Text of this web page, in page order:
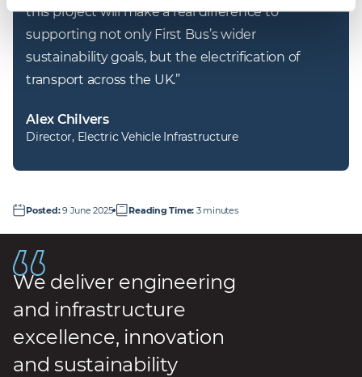
this project will make a real difference to
supporting not only First Bus’s wider
sustainability goals, but the electrification of
transport across the UK.”
Alex Chilvers
Director, Electric Vehicle Infrastructure
Posted:9 June 2025 Reading Time: 3 minutes
We deliver engineering
and infrastructure
excellence, innovation
and sustainability